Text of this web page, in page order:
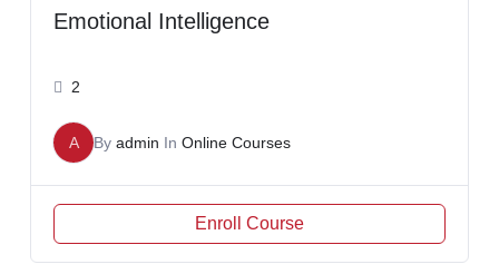
Emotional Intelligence
2
A By admin In Online Courses
Enroll Course